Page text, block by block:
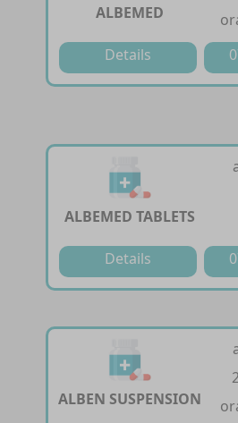
ALBEMED
Details
ALBEMED TABLETS
Details
ALBEN SUSPENSION